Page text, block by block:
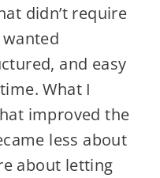
didn’t require
and easy
What I
improved the
less about
about letting